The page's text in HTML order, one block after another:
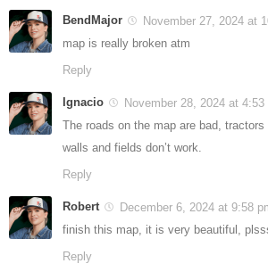
BendMajor
November 27, 2024 at
map is really broken atm
Reply
Ignacio
November 28, 2024 at 4:53
The roads on the map are bad,
walls and fields don’t work.
Reply
Robert
December 6, 2024 at 9:58
finish this map, it is very beautiful,
Reply